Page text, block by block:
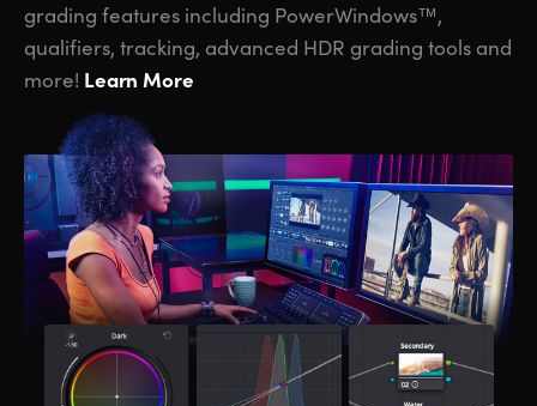
grading features including PowerWindows™,
qualifiers, tracking, advanced HDR grading tools and
more! Learn More